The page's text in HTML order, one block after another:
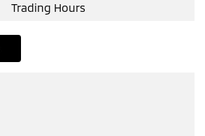
Trading Hours